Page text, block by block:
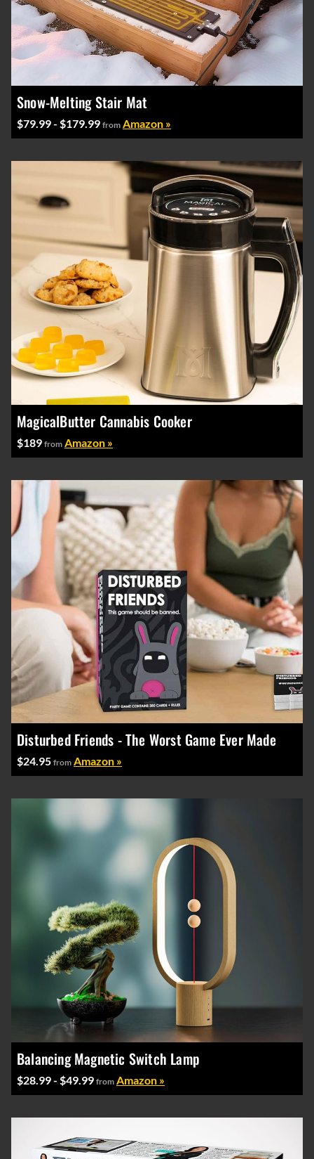
Snow-Melting Stair Mat
$79.99 - $179.99 from Amazon »
MagicalButter Cannabis Cooker
$189 from Amazon »
Disturbed Friends - The Worst Game Ever Made
$24.95 from Amazon »
Balancing Magnetic Switch Lamp
$28.99 - $49.99 from Amazon »